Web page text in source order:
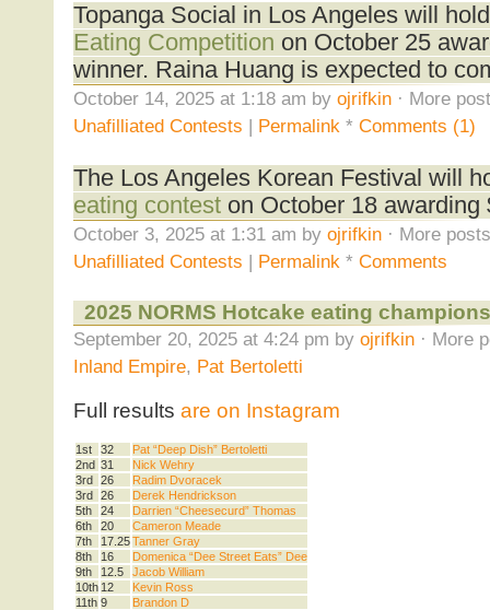
Topanga Social in Los Angeles will
Eating Competition on October 25
winner. Raina Huang is expected to
October 14, 2025 at 1:18 am by ojrifkin· More
Unafilliated Contests | Permalink * Comments (1)
The Los Angeles Korean Festival will
eating conteston October 18 awarding
October 3, 2025 at 1:31 am by ojrifkin· More
Unafilliated Contests | Permalink* Comments
2025 NORMS Hotcake eating
September 20, 2025 at 4:24 pm by ojrifkin· More
Inland Empire, Pat Bertoletti
Full results are on Instagram
1st 32
Pat “Deep Dish” Bertoletti
2nd 31
Nick Wehry
3rd
26
Radim Dvoracek
3rd
26
Derek Hendrickson
5th
24
Darrien “Cheesecurd” Thomas
6th
20
Cameron Meade
7th
17.25Tanner Gray
8th
16
Domenica “Dee Street Eats” Dee
9th
12.5
Jacob William
10th 12
Kevin Ross
11th 9 Brandon D